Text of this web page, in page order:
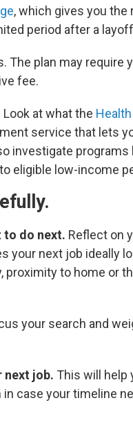
, which gives you the
period after a
The plan may require
fee.
at what the
service that lets
investigate programs
eligible low-income
to do next. Reflect on
your next job ideally
proximity to home or
your search and
next job. This will help
case your timeline